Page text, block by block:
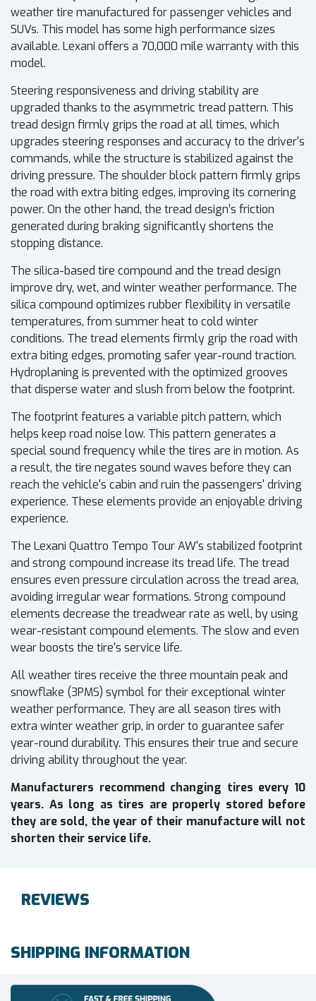
weather tire manufactured for passenger vehicles and
SUVs. This model has some high performance sizes
available. Lexani offers a 70,000 mile warranty with this
model.
Steering responsiveness and driving stability are
upgraded thanks to the asymmetric tread pattern. This
tread design firmly grips the road at all times, which
upgrades steering responses and accuracy to the driver's
commands, while the structure is stabilized against the
driving pressure. The shoulder block pattern firmly grips
the road with extra biting edges, improving its cornering
power. On the other hand, the tread design’s friction
generated during braking significantly shortens the
stopping distance.
The silica-based tire compound and the tread design
improve dry, wet, and winter weather performance. The
silica compound optimizes rubber flexibility in versatile
temperatures, from summer heat to cold winter
conditions. The tread elements firmly grip the road with
extra biting edges, promoting safer year-round traction.
Hydroplaning is prevented with the optimized grooves
that disperse water and slush from below the footprint.
The footprint features a variable pitch pattern, which
helps keep road noise low. This pattern generates a
special sound frequency while the tires are in motion. As
a result, the tire negates sound waves before they can
reach the vehicle's cabin and ruin the passengers' driving
experience. These elements provide an enjoyable driving
experience.
The Lexani Quattro Tempo Tour AW's stabilized footprint
and strong compound increase its tread life. The tread
ensures even pressure circulation across the tread area,
avoiding irregular wear formations. Strong compound
elements decrease the treadwear rate as well, by using
wear-resistant compound elements. The slow and even
wear boosts the tire's service life.
All weather tires receive the three mountain peak and
snowflake (3PMS) symbol for their exceptional winter
weather performance. They are all season tires with
extra winter weather grip, in order to guarantee safer
year-round durability. This ensures their true and secure
driving ability throughout the year.
Manufacturers recommend changing tires every 10
years. As long as tires are properly stored before
they are sold, the year of their manufacture will not
shorten their service life.
REVIEWS
SHIPPING INFORMATION